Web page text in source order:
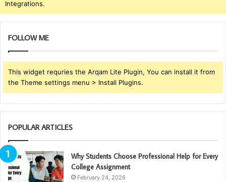
Integrations.
FOLLOW ME
This widget requries the Arqam Lite Plugin, You can install it from
the Theme settings menu > Install Plugins.
POPULAR ARTICLES
Why Students Choose Professional Help for Every
College Assignment
February 24, 2026